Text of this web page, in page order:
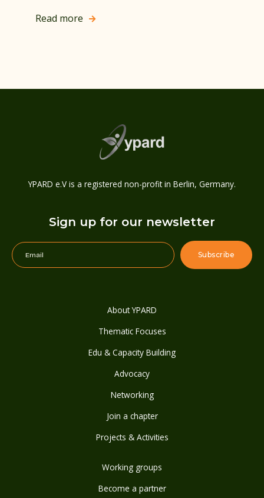
Read more 
YPARD e.V is a registered non-profit in Berlin, Germany.
Sign up for our newsletter
About YPARD
Thematic Focuses
Edu & Capacity Building
Advocacy
Networking
Join a chapter
Projects & Activities
Working groups
Become a partner